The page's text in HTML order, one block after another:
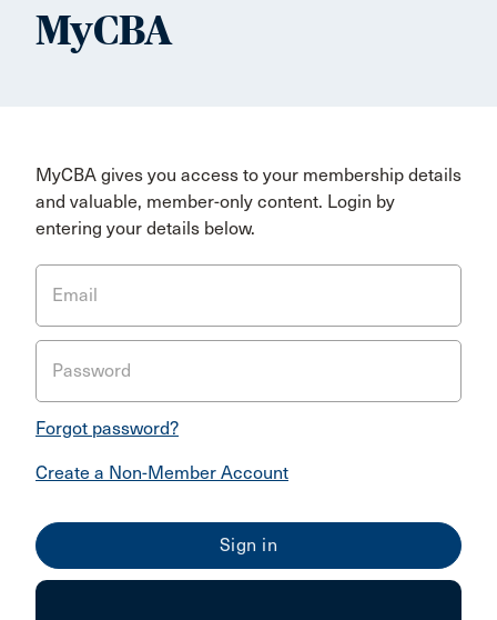
MyCBA
MyCBA gives you access to your membership details
and valuable, member-only content. Login by
entering your details below.
Email
Password
Forgot password?
Create a Non-Member Account